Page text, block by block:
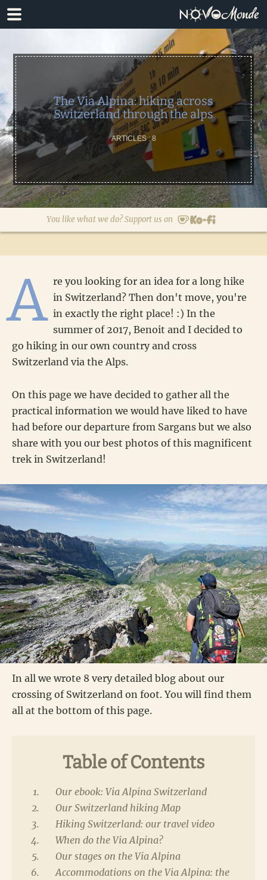
Skip
to
navigation
Skip
to
content
You like what we do? Support us on
The Via Alpina: hiking across
Switzerland through the alps
ARTICLES : 8
A re you looking for an idea for a long hike
in Switzerland? Then don't move, you're
in exactly the right place! :) In the
summer of 2017, Benoit and I decided to
go hiking in our own country and cross
Switzerland via the Alps.
On this page we have decided to gather all the
practical information we would have liked to have
had before our departure from Sargans but we also
share with you our best photos of this magnificent
trek in Switzerland!
In all we wrote 8 very detailed blog about our
crossing of Switzerland on foot. You will find them
all at the bottom of this page.
Table of Contents
Our ebook: Via Alpina Switzerland
Our Switzerland hiking Map
Hiking Switzerland: our travel video
When do the Via Alpina?
Our stages on the Via Alpina
Accommodations on the Via Alpina: the